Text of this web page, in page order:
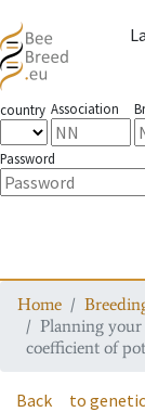
country Association
Password
Home
Planning your
coefficient of
Back to